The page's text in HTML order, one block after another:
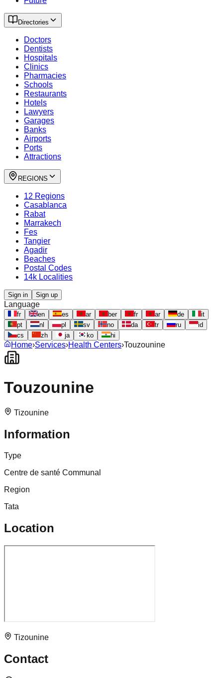
Directories
Doctors
Dentists
Hospitals
Clinics
Pharmacies
Schools
Restaurants
Hotels
Lawyers
Garages
Banks
Airports
Ports
Attractions
REGIONS
12 Regions
Casablanca
Rabat
Marrakech
Fes
Tangier
Agadir
Beaches
Postal Codes
14k Localities
Sign in Sign up
Language
fr en es ar ber fr ar de
it
pt
nl pl sv no da tr ru
id
cs
zh ja ko hi
Home›Services›Health Centers›Touzounine
Touzounine
Tizounine
Information
Type
Centre de santé Communal
Region
Tata
Location
Tizounine
Contact